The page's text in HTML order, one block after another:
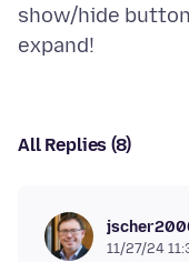
show/hide
All Replies (8)
11/27/24